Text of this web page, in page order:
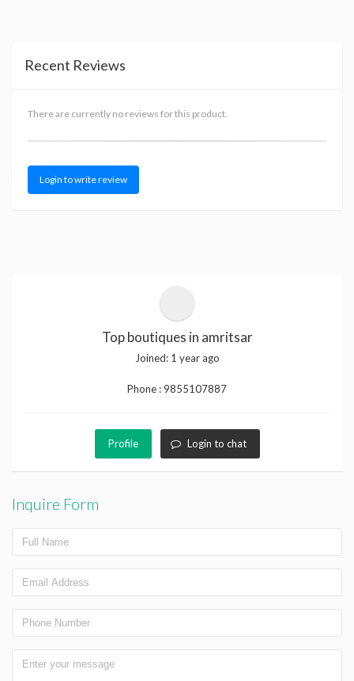
Recent Reviews
There are currently no reviews for this product.
Login to write review
Top boutiques in amritsar
Joined: 1 year ago
Phone :9855107887
Profile Login to chat
Inquire Form